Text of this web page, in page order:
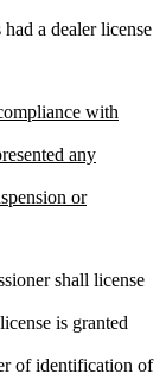
begin
end
begin
a dealer license
with
any
or
shall license
is granted
of identification of